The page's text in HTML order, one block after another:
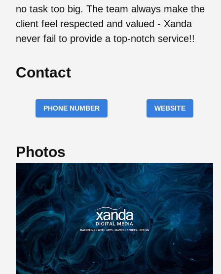
no task too big. The team always make the
client feel respected and valued - Xanda
never fail to provide a top-notch service!!
Contact
PHONE NUMBER WEBSITE
Photos